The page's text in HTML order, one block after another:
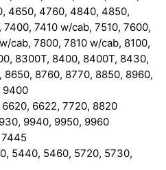
4650, 4760, 4840, 4850,
7410 w/cab, 7510, 7600,
cab, 7800, 7810 w/cab, 8100,
8300T, 8400, 8400T, 8430,
8760, 8770, 8850, 8960,
9400
6622, 7720, 8820
9940, 9950, 9960
5440, 5460, 5720, 5730,